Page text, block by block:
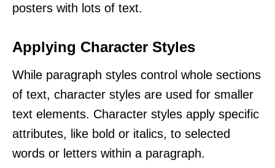
posters with lots of text.
Applying Character Styles
While paragraph styles control whole sections
of text, character styles are used for smaller
text elements. Character styles apply specific
attributes, like bold or italics, to selected
words or letters within a paragraph.